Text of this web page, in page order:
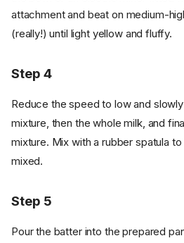
attachment and beat on medium-
(really!) until light yellow and fluffy.
Step 4
Reduce the speed to low and
mixture, then the whole milk, and
mixture. Mix with a rubber spatula
mixed.
Step 5
Pour the batter into the prepared